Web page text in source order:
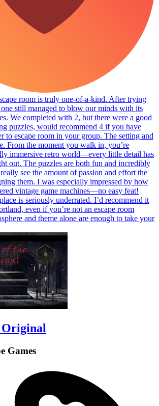
room is truly one-of-a-kind. After trying
still managed to blow our minds with its
We completed with 2, but there were a good
puzzles, would recommend 4 if you have
to escape room in your group. The setting and
From the moment you walk in, you’re
immersive retro world—every little detail has
out. The puzzles are both fun and incredibly
see the amount of passion and effort the
them. I was especially impressed by how
vintage game machines—no easy feat!
is seriously underrated. I’d recommend it
even if you’re not an escape room
and theme alone are enough to take your
Original
Games